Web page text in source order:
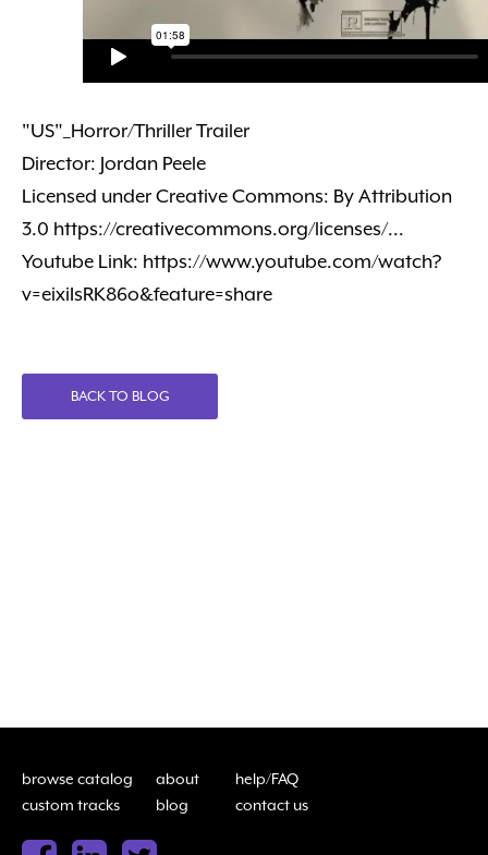
"US"_Horror/Thriller Trailer
Director: Jordan Peele
Licensed under Creative Commons: By Attribution
3.0 https://creativecommons.org/licenses/...
Youtube Link: https://www.youtube.com/watch?
v=eixiIsRK86o&feature=share
BACK TO BLOG
browse catalog about
help/FAQ
custom tracks
blog contact us